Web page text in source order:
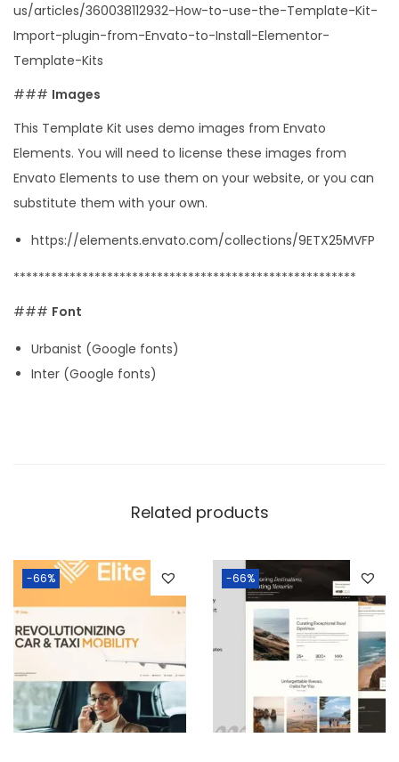
us/articles/360038112932-How-to-use-the-Template-Kit-
Import-plugin-from-Envato-to-Install-Elementor-
Template-Kits
### Images
This Template Kit uses demo images from Envato
Elements. You will need to license these images from
Envato Elements to use them on your website, or you can
substitute them with your own.
https://elements.envato.com/collections/9ETX25MVFP
*******************************************************
### Font
Urbanist (Google fonts)
Inter (Google fonts)
Related products
-66% -66%